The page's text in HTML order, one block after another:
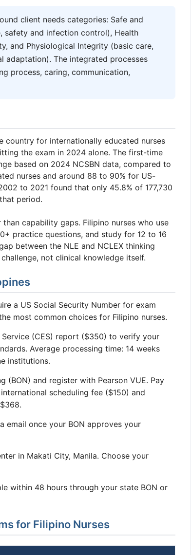
client needs categories: Safe and
safety and infection control), Health
and Physiological Integrity (basic care,
adaptation). The integrated processes
process, caring, communication,
country for internationally educated nurses
the exam in 2024 alone. The first-time
based on 2024 NCSBN data, compared to
nurses and around 88 to 90% for US-
to 2021 found that only 45.8% of 177,730
period.
capability gaps. Filipino nurses who use
practice questions, and study for 12 to 16
between the NLE and NCLEX thinking
not clinical knowledge itself.
a US Social Security Number for exam
most common choices for Filipino nurses.
Service (CES) report ($350) to verify your
Average processing time: 14 weeks
institutions.
(BON) and register with Pearson VUE. Pay
scheduling fee ($150) and
email once your BON approves your
in Makati City, Manila. Choose your
within 48 hours through your state BON or
for Filipino Nurses